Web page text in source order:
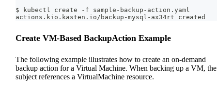
$ kubectl create -f sample-backup-action.yaml
actions.kio.kasten.io/backup-mysql-ax34rt created
Create VM-Based BackupAction Example
The following example illustrates how to create an on-demand
backup action for a Virtual Machine. When backing up a VM, the
subject references a VirtualMachine resource.